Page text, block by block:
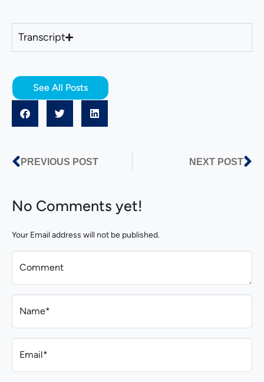
Transcript
See All Posts
PREVIOUS POST NEXT POST
No Comments yet!
Your Email address will not be published.
Comment
Name*
Email*